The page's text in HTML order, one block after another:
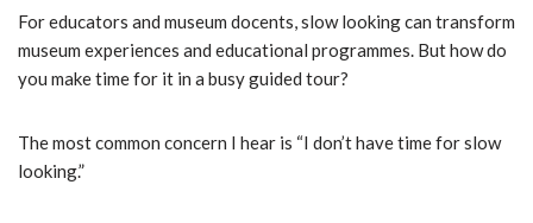
For educators and museum docents, slow looking can transform
museum experiences and educational programmes. But how do
you make time for it in a busy guided tour?
The most common concern I hear is “I don’t have time for slow
looking.”